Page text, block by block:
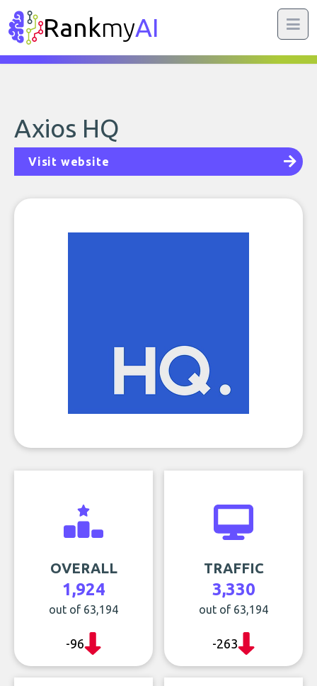
RankmyAI
Axios HQ
Visit website
OVERALL
1,924
out of 63,194
-96
TRAFFIC
3,330
out of 63,194
-263